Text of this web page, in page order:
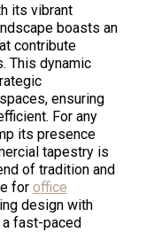
its vibrant
boasts an
contribute
This dynamic
ensuring
For any
its presence
tapestry is
of tradition and
for office
design with
fast-paced